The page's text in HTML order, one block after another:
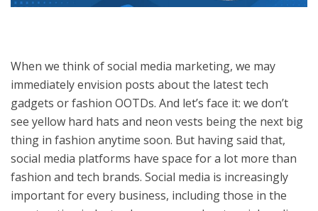
When we think of social media marketing, we may
immediately envision posts about the latest tech
gadgets or fashion OOTDs. And let’s face it: we don’t
see yellow hard hats and neon vests being the next big
thing in fashion anytime soon. But having said that,
social media platforms have space for a lot more than
fashion and tech brands. Social media is increasingly
important for every business, including those in the